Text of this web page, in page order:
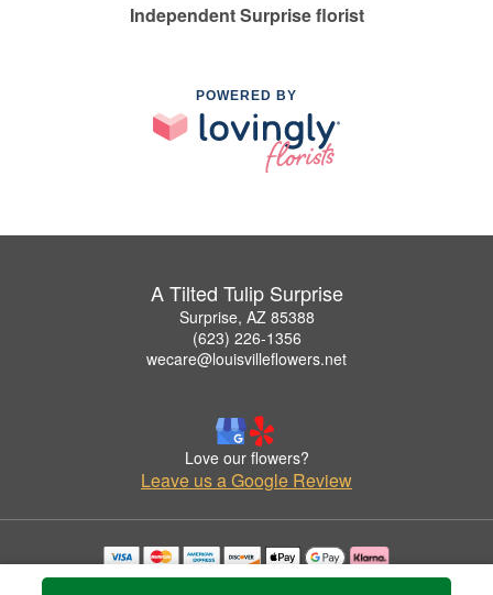
Independent Surprise florist
POWERED BY
A Tilted Tulip Surprise
Surprise, AZ 85388
(623) 226-1356
wecare@louisvilleflowers.net
Love our flowers?
Leave us a Google Review
Copyrighted images herein are used with permission by A Tilted Tulip Surprise.